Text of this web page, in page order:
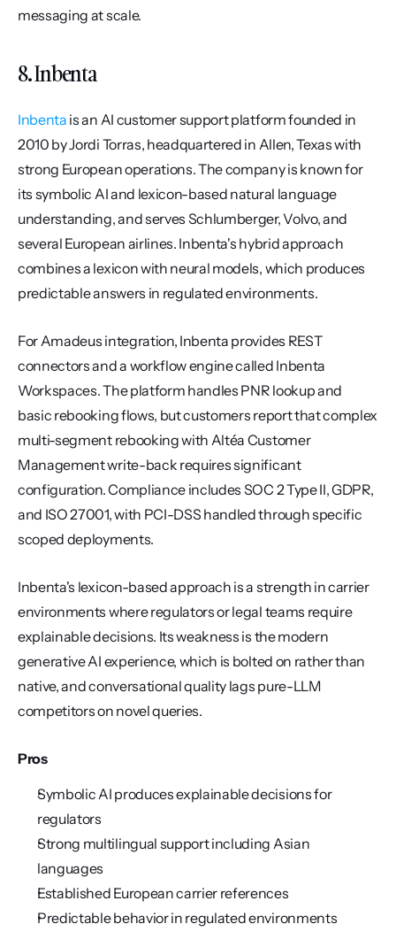
messaging at scale.
8. Inbenta
Inbenta is an AI customer support platform founded in
2010 by Jordi Torras, headquartered in Allen, Texas with
strong European operations. The company is known for
its symbolic AI and lexicon-based natural language
understanding, and serves Schlumberger, Volvo, and
several European airlines. Inbenta's hybrid approach
combines a lexicon with neural models, which produces
predictable answers in regulated environments.
For Amadeus integration, Inbenta provides REST
connectors and a workflow engine called Inbenta
Workspaces. The platform handles PNR lookup and
basic rebooking flows, but customers report that complex
multi-segment rebooking with Altéa Customer
Management write-back requires significant
configuration. Compliance includes SOC 2 Type II, GDPR,
and ISO 27001, with PCI-DSS handled through specific
scoped deployments.
Inbenta's lexicon-based approach is a strength in carrier
environments where regulators or legal teams require
explainable decisions. Its weakness is the modern
generative AI experience, which is bolted on rather than
native, and conversational quality lags pure-LLM
competitors on novel queries.
Pros
Symbolic AI produces explainable decisions for
regulators
Strong multilingual support including Asian
languages
Established European carrier references
Predictable behavior in regulated environments